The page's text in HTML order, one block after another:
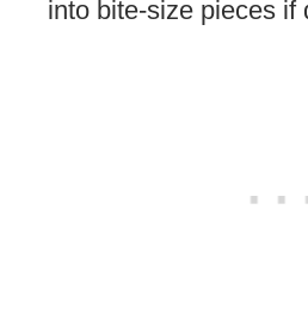
into bite-size pieces if